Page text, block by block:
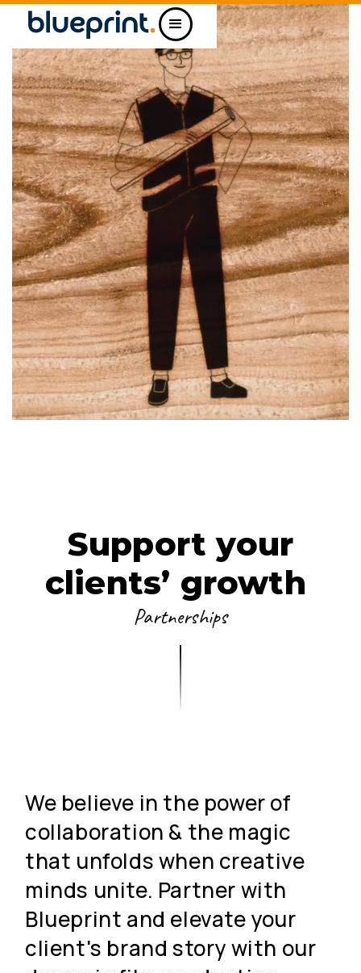
Support your
clients’ growth
Partnerships
We believe in the power of
collaboration & the magic
that unfolds when creative
minds unite. Partner with
Blueprint and elevate your
client's brand story with our